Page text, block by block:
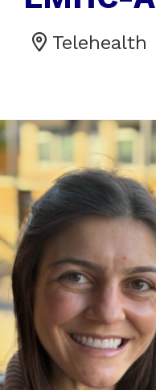
Telehealth